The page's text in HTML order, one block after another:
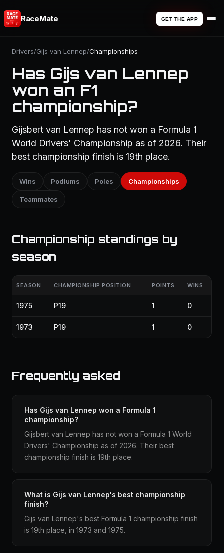
RaceMate GET THE APP
Drivers/Gijs van Lennep/Championships
Has Gijs van Lennep
won an F1
championship?
Gijsbert van Lennep has not won a Formula 1
World Drivers' Championship as of 2026. Their
best championship finish is 19th place.
Wins Podiums Poles Championships
Teammates
Championship standings by
season
SEASON CHAMPIONSHIP POSITION POINTS WINS
1975 P19 1 0
1973 P19 1 0
Frequently asked
Has Gijs van Lennep won a Formula 1
championship?
Gijsbert van Lennep has not won a Formula 1 World
Drivers' Championship as of 2026. Their best
championship finish is 19th place.
What is Gijs van Lennep's best championship
finish?
Gijs van Lennep's best Formula 1 championship finish
is 19th place, in 1973 and 1975.